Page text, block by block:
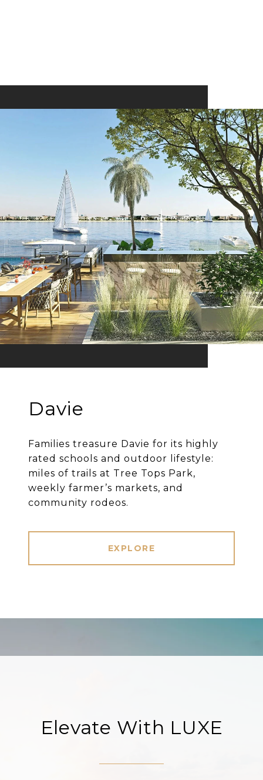
Davie
Families treasure Davie for its highly
rated schools and outdoor lifestyle:
miles of trails at Tree Tops Park,
weekly farmer’s markets, and
community rodeos.
EXPLORE
Elevate With LUXE